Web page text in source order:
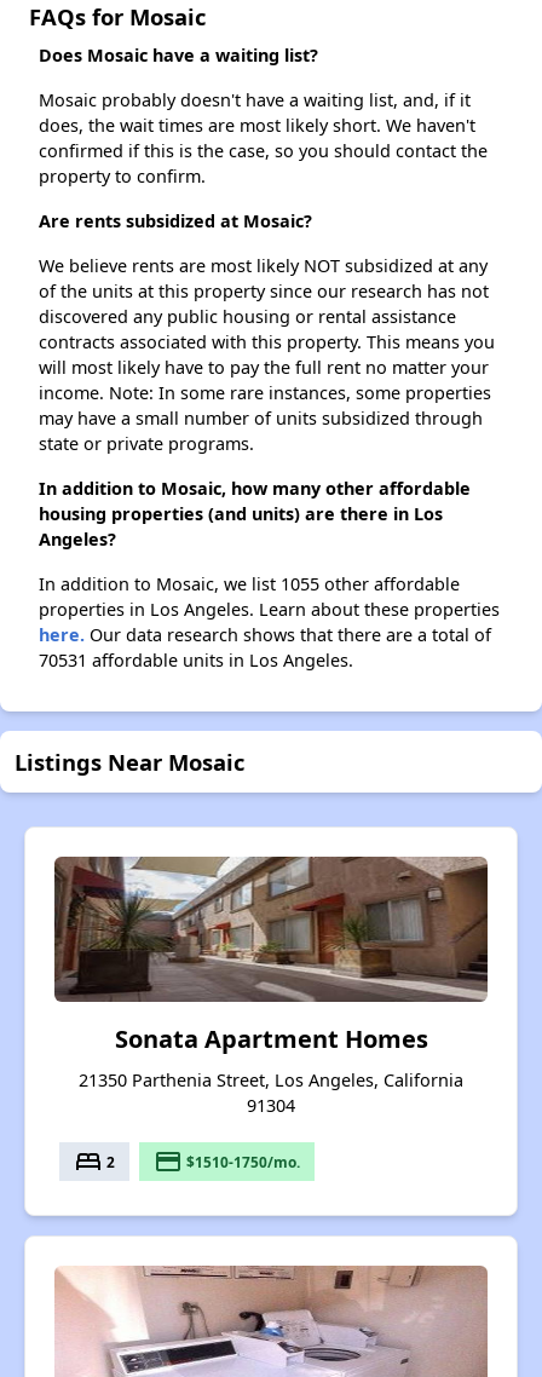
FAQs for Mosaic
Does Mosaic have a waiting list?
Mosaic probably doesn't have a waiting list, and, if it
does, the wait times are most likely short. We haven't
confirmed if this is the case, so you should contact the
property to confirm.
Are rents subsidized at Mosaic?
We believe rents are most likely NOT subsidized at any
of the units at this property since our research has not
discovered any public housing or rental assistance
contracts associated with this property. This means you
will most likely have to pay the full rent no matter your
income. Note: In some rare instances, some properties
may have a small number of units subsidized through
state or private programs.
In addition to Mosaic, how many other affordable
housing properties (and units) are there in Los
Angeles?
In addition to Mosaic, we list 1055 other affordable
properties in Los Angeles. Learn about these properties
here. Our data research shows that there are a total of
70531 affordable units in Los Angeles.
Listings Near Mosaic
Sonata Apartment Homes
21350 Parthenia Street, Los Angeles, California
91304
bed 2 payment $1510-1750/mo.